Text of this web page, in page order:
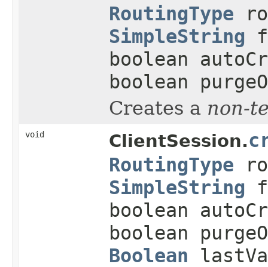
RoutingType
SimpleString
boolean
boolean
Creates a non-
void ClientSession.
RoutingType
SimpleString
boolean
boolean
Boolean